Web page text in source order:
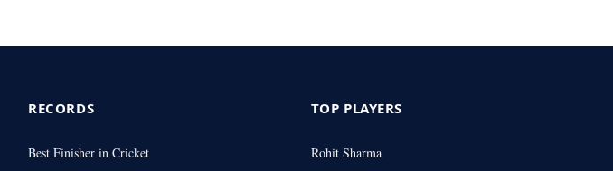
RECORDS
Best Finisher in Cricket
TOP PLAYERS
Rohit Sharma